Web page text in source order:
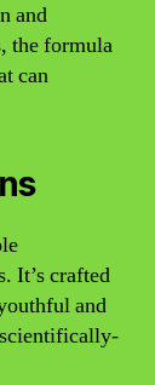
and
the formula
can
It’s crafted
and